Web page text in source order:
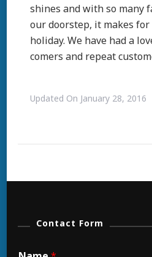
shines and with so many
our doorstep, it makes
holiday. We have had a
comers and repeat
Updated On January 28, 2016
Contact Form